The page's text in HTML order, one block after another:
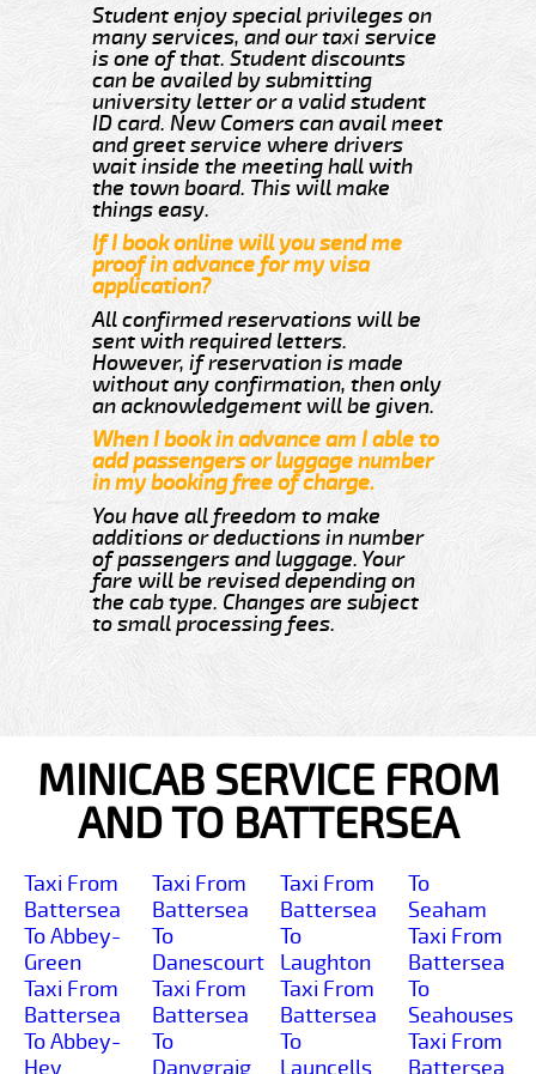
Student enjoy special privileges on
many services, and our taxi service
is one of that. Student discounts
can be availed by submitting
university letter or a valid student
ID card. New Comers can avail meet
and greet service where drivers
wait inside the meeting hall with
the town board. This will make
things easy.
If I book online will you send me
proof in advance for my visa
application?
All confirmed reservations will be
sent with required letters.
However, if reservation is made
without any confirmation, then only
an acknowledgement will be given.
When I book in advance am I able to
add passengers or luggage number
in my booking free of charge.
You have all freedom to make
additions or deductions in number
of passengers and luggage. Your
fare will be revised depending on
the cab type. Changes are subject
to small processing fees.
MINICAB SERVICE FROM
AND TO BATTERSEA
Taxi From
Battersea
To Abbey-
Green
Taxi From
Battersea
To Abbey-
Hey
Taxi From
Battersea
To
Danescourt
Taxi From
Battersea
To
Danygraig
Taxi From
Battersea
To
Laughton
Taxi From
Battersea
To
Launcells
To
Seaham
Taxi From
Battersea
To
Seahouses
Taxi From
Battersea